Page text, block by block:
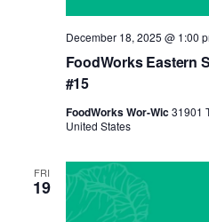
FoodWorks Eastern
#15
December 18, 2025 @ 1:00
FoodWorks Wor-Wic31901
United States
FRI
19